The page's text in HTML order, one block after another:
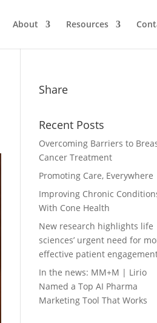
About Resources
Share
Recent Posts
Overcoming Barriers to
Cancer Treatment
Promoting Care, Everywhere
Improving Chronic
With Cone Health
New research highlights life
sciences’ urgent need for
effective patient
In the news: MM+M | Lirio
Named a Top AI Pharma
Marketing Tool That Works